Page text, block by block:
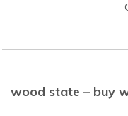
wood state – buy